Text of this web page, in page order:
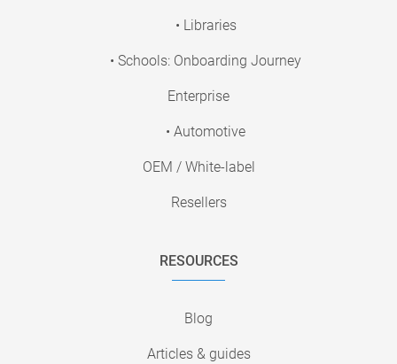
• Libraries
• Schools: Onboarding Journey
Enterprise
• Automotive
OEM / White-label
Resellers
RESOURCES
Blog
Articles & guides